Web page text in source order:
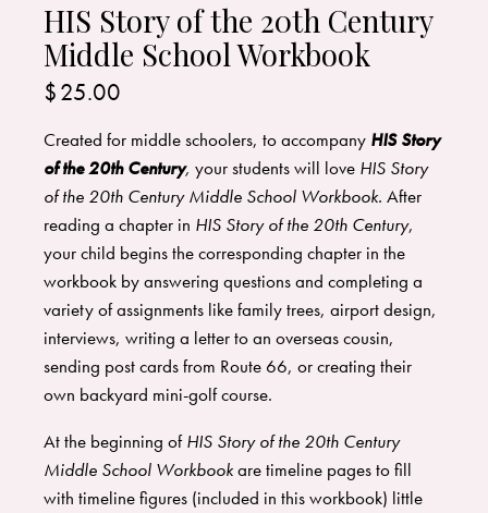
HIS Story of the 20th Century
Middle School Workbook
$25.00
Created for middle schoolers, to accompany HIS Story
of the 20th Century, your students will love HIS Story
of the 20th Century Middle School Workbook. After
reading a chapter in HIS Story of the 20th Century,
your child begins the corresponding chapter in the
workbook by answering questions and completing a
variety of assignments like family trees, airport design,
interviews, writing a letter to an overseas cousin,
sending post cards from Route 66, or creating their
own backyard mini-golf course.
At the beginning ofHIS Story of the 20th Century
Middle School Workbookare timeline pages to fill
with timeline figures (included in this workbook) little